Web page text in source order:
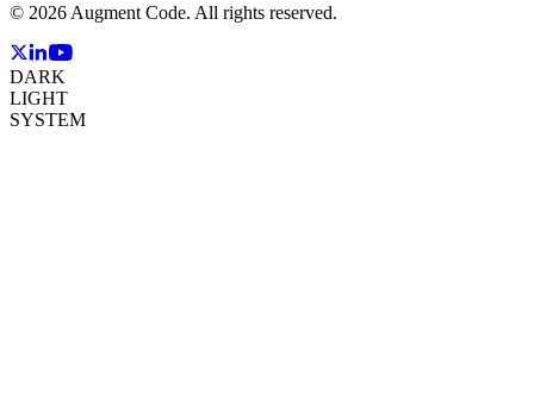
© 2026 Augment Code. All rights reserved.
DARK
LIGHT
SYSTEM